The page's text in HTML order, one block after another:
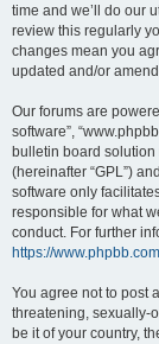
time and we’ll do our
review this regularly
changes mean you
updated and/or
Our forums are
software”,
bulletin board solution
(hereinafter “GPL”)
software only
responsible for what
conduct. For further
https://
You agree not to post
threatening, sexually-
be it of your country,